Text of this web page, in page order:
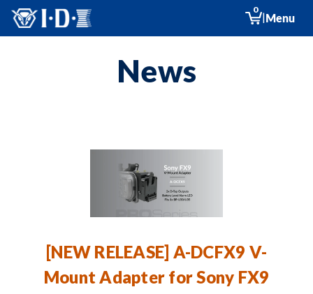
0
| Menu
News
[NEW RELEASE] A-DCFX9 V-
Mount Adapter for Sony FX9